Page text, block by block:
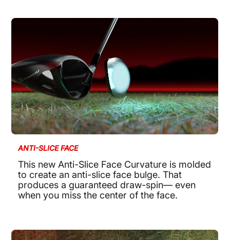
ANTI-SLICE FACE
This new Anti-Slice Face Curvature is molded
to create an anti-slice face bulge. That
produces a guaranteed draw-spin— even
when you miss the center of the face.